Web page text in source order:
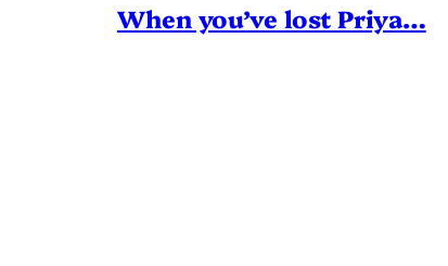
When you’ve lost Priya…